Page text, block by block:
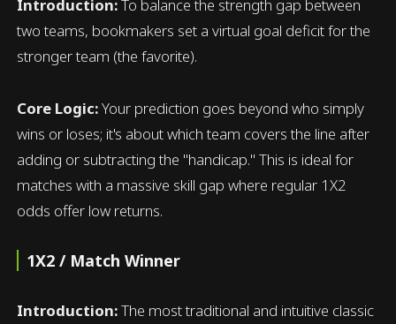
Introduction:To balance the strength gap between
two teams, bookmakers set a virtual goal deficit for the
stronger team (the favorite).
Core Logic:Your prediction goes beyond who simply
wins or loses; it's about which team covers the line after
adding or subtracting the "handicap." This is ideal for
matches with a massive skill gap where regular 1X2
odds offer low returns.
1X2 / Match Winner
Introduction:The most traditional and intuitive classic